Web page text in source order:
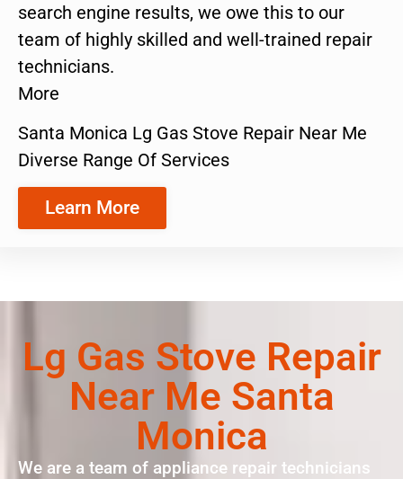
search engine results, we owe this to our
team of highly skilled and well-trained repair
technicians.
More
Santa Monica Lg Gas Stove Repair Near Me
Diverse Range Of Services
Learn More
Lg Gas Stove Repair
Near Me Santa
Monica
We are a team of appliance repair technicians